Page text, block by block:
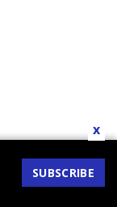
SUBSCRIBE
x